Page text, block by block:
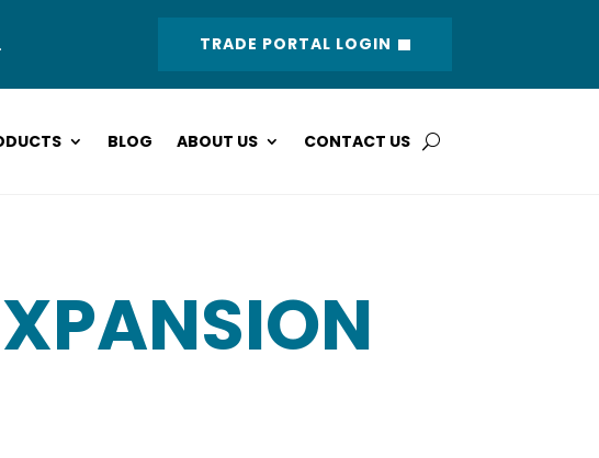
TRADE PORTAL LOGIN
BLOG ABOUT US CONTACT US